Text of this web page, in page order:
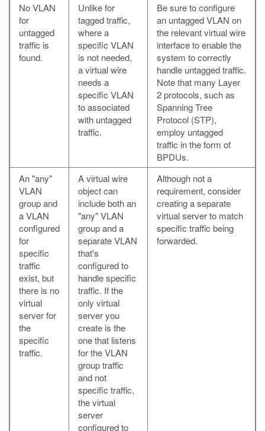
No VLAN
for
untagged
traffic is
found.
Unlike for
tagged traffic,
where a
specific VLAN
is not needed,
a virtual wire
needs a
specific VLAN
to associated
with untagged
traffic.
Be sure to configure
an untagged VLAN on
the relevant virtual wire
interface to enable the
system to correctly
handle untagged traffic.
Note that many Layer
2 protocols, such as
Spanning Tree
Protocol (STP),
employ untagged
traffic in the form of
BPDUs.
An "any"
VLAN
group and
a VLAN
configured
for
specific
traffic
exist, but
there is no
virtual
server for
the
specific
traffic.
A virtual wire
object can
include both an
"any" VLAN
group and a
separate VLAN
that's
configured to
handle specific
traffic. If the
only virtual
server you
create is the
one that listens
for the VLAN
group traffic
and not
specific traffic,
the virtual
server
configured to
Although not a
requirement, consider
creating a separate
virtual server to match
specific traffic being
forwarded.